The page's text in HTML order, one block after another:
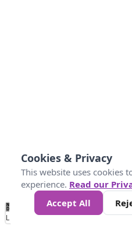
No
Data 25 45 147
Loading...
Cookies & Privacy
This website uses cookies
experience. Read our
Accept All